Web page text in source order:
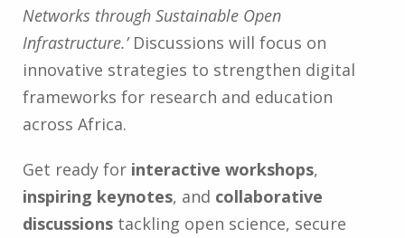
Networks through Sustainable Open
Infrastructure.’Discussions will focus on
innovative strategies to strengthen digital
frameworks for research and education
across Africa.
Get ready for interactive workshops,
inspiring keynotes, and collaborative
discussions tackling open science, secure